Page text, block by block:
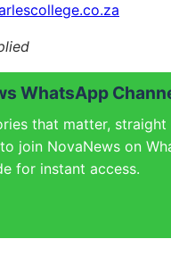
WhatsApp
that matter,
to join NovaNews on
for instant access.